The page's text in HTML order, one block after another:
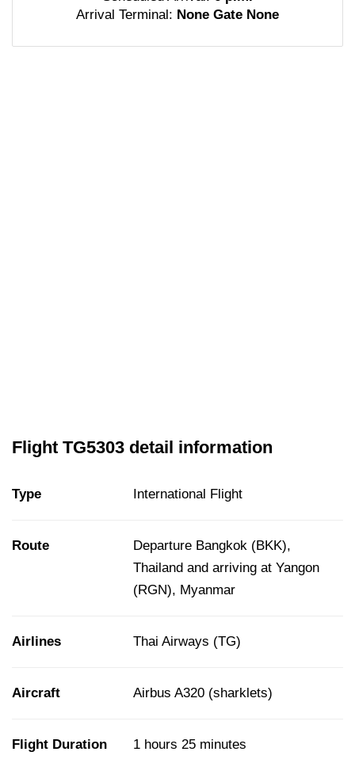
Arrival Terminal: None Gate None
Flight TG5303 detail information
Type International Flight
Route
Departure Bangkok (BKK),
Thailand and arriving at Yangon
(RGN), Myanmar
Airlines Thai Airways (TG)
Aircraft Airbus A320 (sharklets)
Flight Duration 1 hours 25 minutes